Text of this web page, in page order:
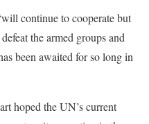
continue to cooperate but
the armed groups and
been awaited for so long in
hoped the UN’s current